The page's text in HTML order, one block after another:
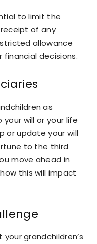
to limit the
of any
allowance
decisions.
as
will or your life
or update your will
to the third
move ahead in
this will impact
grandchildren’s